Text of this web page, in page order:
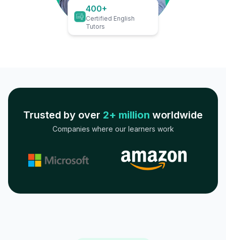
400+
Certified English
Tutors
Trusted by over 2+ million worldwide
Companies where our learners work